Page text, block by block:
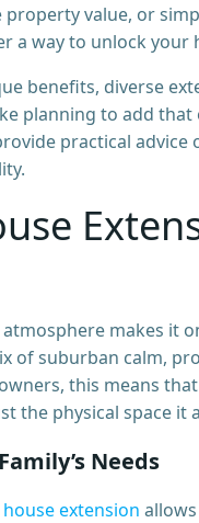
value, or
a way to unlock your
benefits, diverse
planning to add that
practical
makes it
of suburban calm,
this means
the physical space it
Needs
house extension